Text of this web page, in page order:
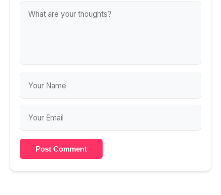
Post Comment